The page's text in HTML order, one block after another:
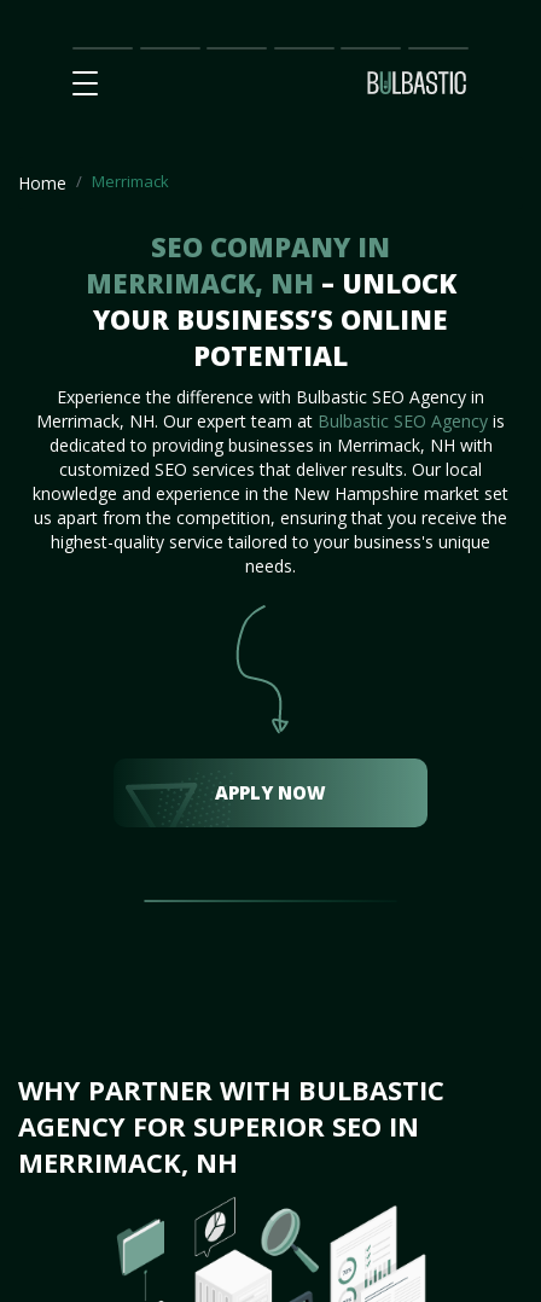
Main
SEO
Prices Partnership
Our
Team
Contact
Us
Home Merrimack
SEO COMPANY IN
MERRIMACK, NH – UNLOCK
YOUR BUSINESS’S ONLINE
POTENTIAL
Experience the difference with Bulbastic SEO Agency in
Merrimack, NH. Our expert team at Bulbastic SEO Agency is
dedicated to providing businesses in Merrimack, NH with
customized SEO services that deliver results. Our local
knowledge and experience in the New Hampshire market set
us apart from the competition, ensuring that you receive the
highest-quality service tailored to your business's unique
needs.
APPLY NOW
WHY PARTNER WITH BULBASTIC
AGENCY FOR SUPERIOR SEO IN
MERRIMACK, NH